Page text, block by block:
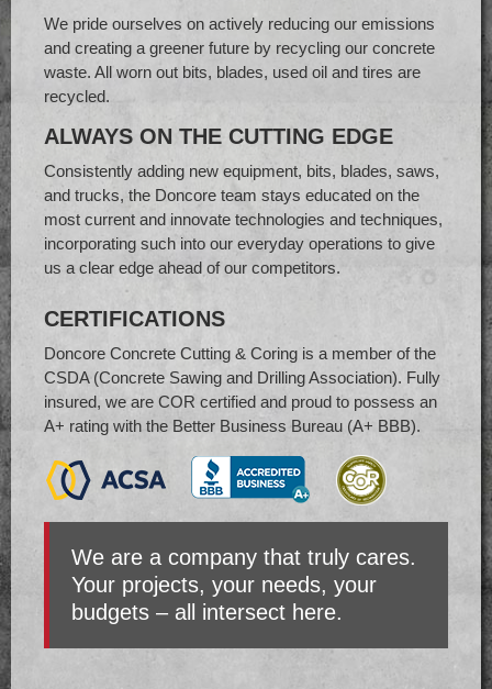
We pride ourselves on actively reducing our emissions
and creating a greener future by recycling our concrete
waste. All worn out bits, blades, used oil and tires are
recycled.
ALWAYS ON THE CUTTING EDGE
Consistently adding new equipment, bits, blades, saws,
and trucks, the Doncore team stays educated on the
most current and innovate technologies and techniques,
incorporating such into our everyday operations to give
us a clear edge ahead of our competitors.
CERTIFICATIONS
Doncore Concrete Cutting & Coring is a member of the
CSDA (Concrete Sawing and Drilling Association). Fully
insured, we are COR certified and proud to possess an
A+ rating with the Better Business Bureau (A+ BBB).
We are a company that truly cares.
Your projects, your needs, your
budgets – all intersect here.